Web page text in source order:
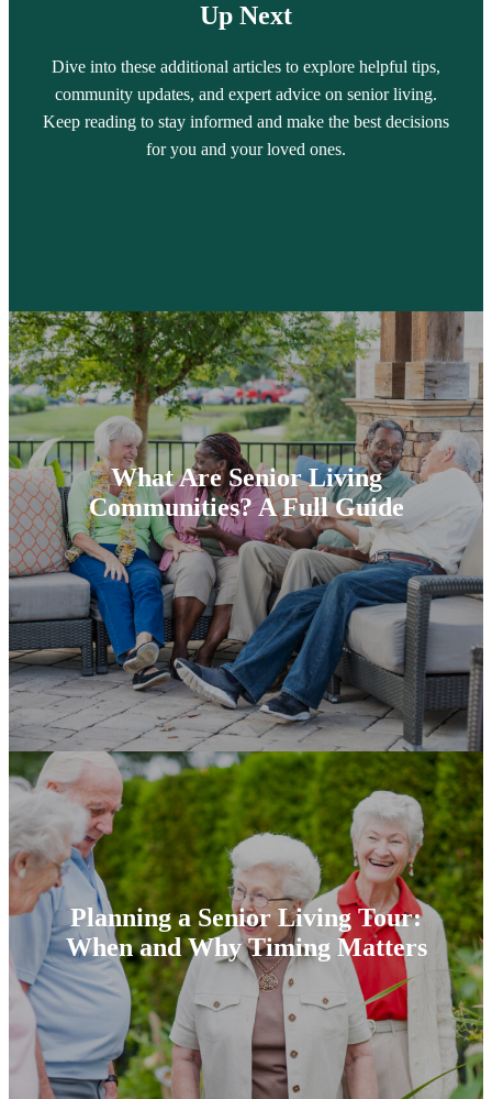
Up Next
Dive into these additional articles to explore helpful tips,
community updates, and expert advice on senior living.
Keep reading to stay informed and make the best decisions
for you and your loved ones.
What Are Senior Living
Communities? A Full Guide
Planning a Senior Living Tour:
When and Why Timing Matters